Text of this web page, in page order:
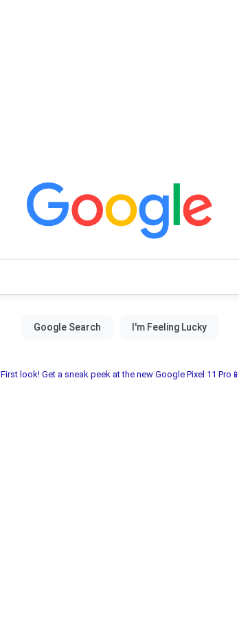
First look! Get a sneak peek at the new Google Pixel 11 Pro📱